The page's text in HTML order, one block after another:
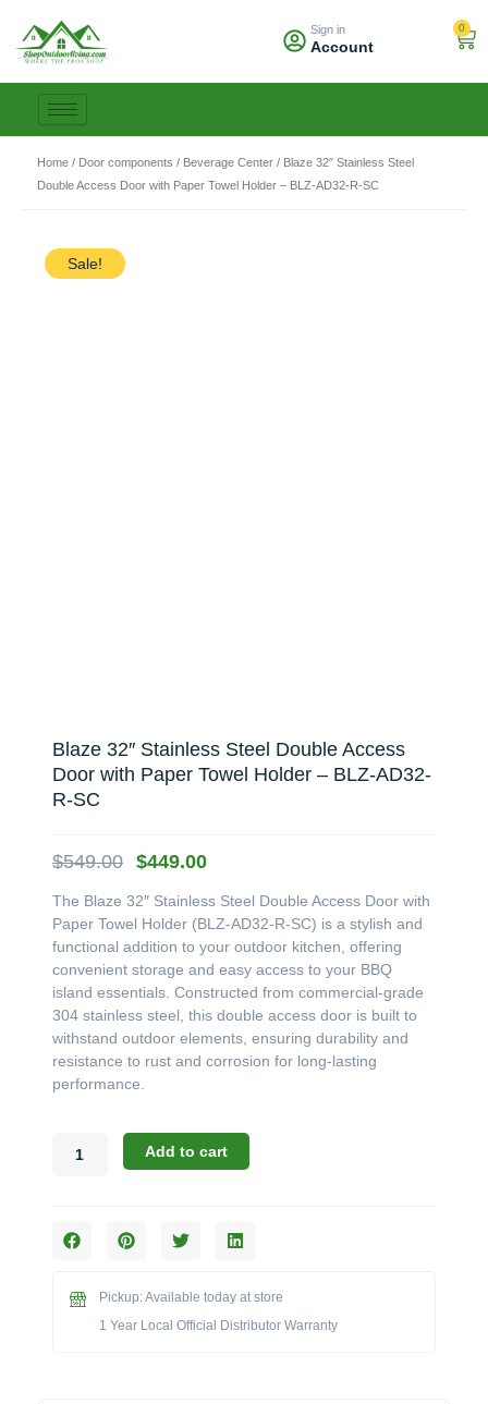
content
Sign in
Account
0
Home / Door components / Beverage Center / Blaze 32″ Stainless Steel
Double Access Door with Paper Towel Holder – BLZ-AD32-R-SC
Sale!
Blaze 32″ Stainless Steel Double Access
Door with Paper Towel Holder – BLZ-AD32-
R-SC
$549.00 Original
was:
$549.00.
$449.00Current
is:
$449.00.
The Blaze 32″ Stainless Steel Double Access Door with
Paper Towel Holder (BLZ-AD32-R-SC) is a stylish and
functional addition to your outdoor kitchen, offering
convenient storage and easy access to your BBQ
island essentials. Constructed from commercial-grade
304 stainless steel, this double access door is built to
withstand outdoor elements, ensuring durability and
resistance to rust and corrosion for long-lasting
performance.
32"
Double
with
Add to cart
Pickup: Available today at store
1 Year Local Official Distributor Warranty